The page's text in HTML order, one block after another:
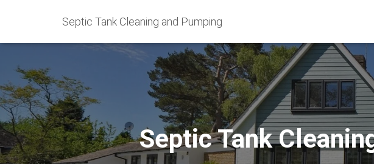
Septic Tank Cleaning and Pumping
Septic Tank